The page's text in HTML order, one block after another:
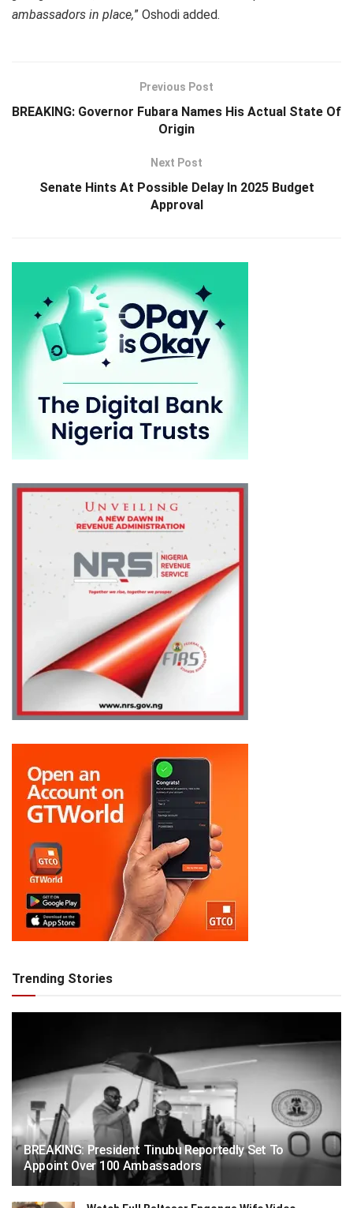
ambassadors in place,” Oshodi added.
Previous Post
BREAKING: Governor Fubara Names His Actual State Of
Origin
Next Post
Senate Hints At Possible Delay In 2025 Budget
Approval
Trending Stories
BREAKING: President Tinubu Reportedly Set To
Appoint Over 100 Ambassadors